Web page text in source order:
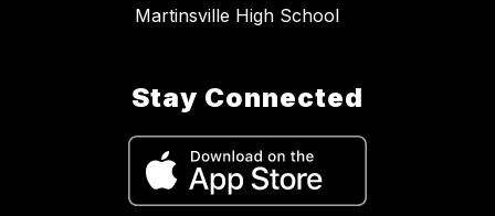
Martinsville High School
Stay Connected